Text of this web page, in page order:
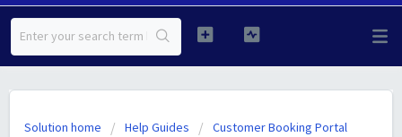
Solution home Help Guides
Customer Booking Portal